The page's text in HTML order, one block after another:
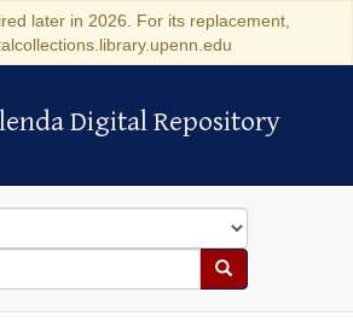
later in 2026. For its replacement,
Digital Repository
Digital Repository
Search